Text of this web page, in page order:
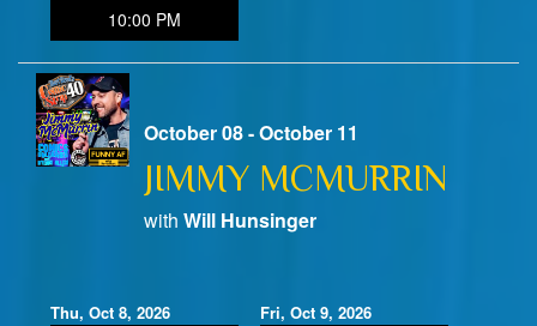
10:00 PM
October 08 - October 11
JIMMY MCMURRIN
with Will Hunsinger
Thu, Oct 8, 2026 Fri, Oct 9, 2026